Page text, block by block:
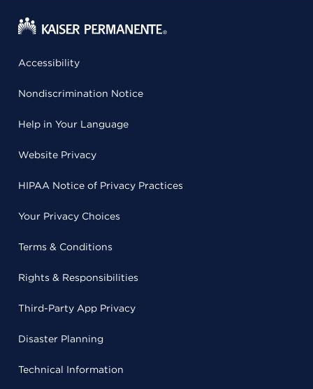
Accessibility
Nondiscrimination Notice
Help in Your Language
Website Privacy
HIPAA Notice of Privacy Practices
Your Privacy Choices
Terms & Conditions
Rights & Responsibilities
Third-Party App Privacy
Disaster Planning
Technical Information